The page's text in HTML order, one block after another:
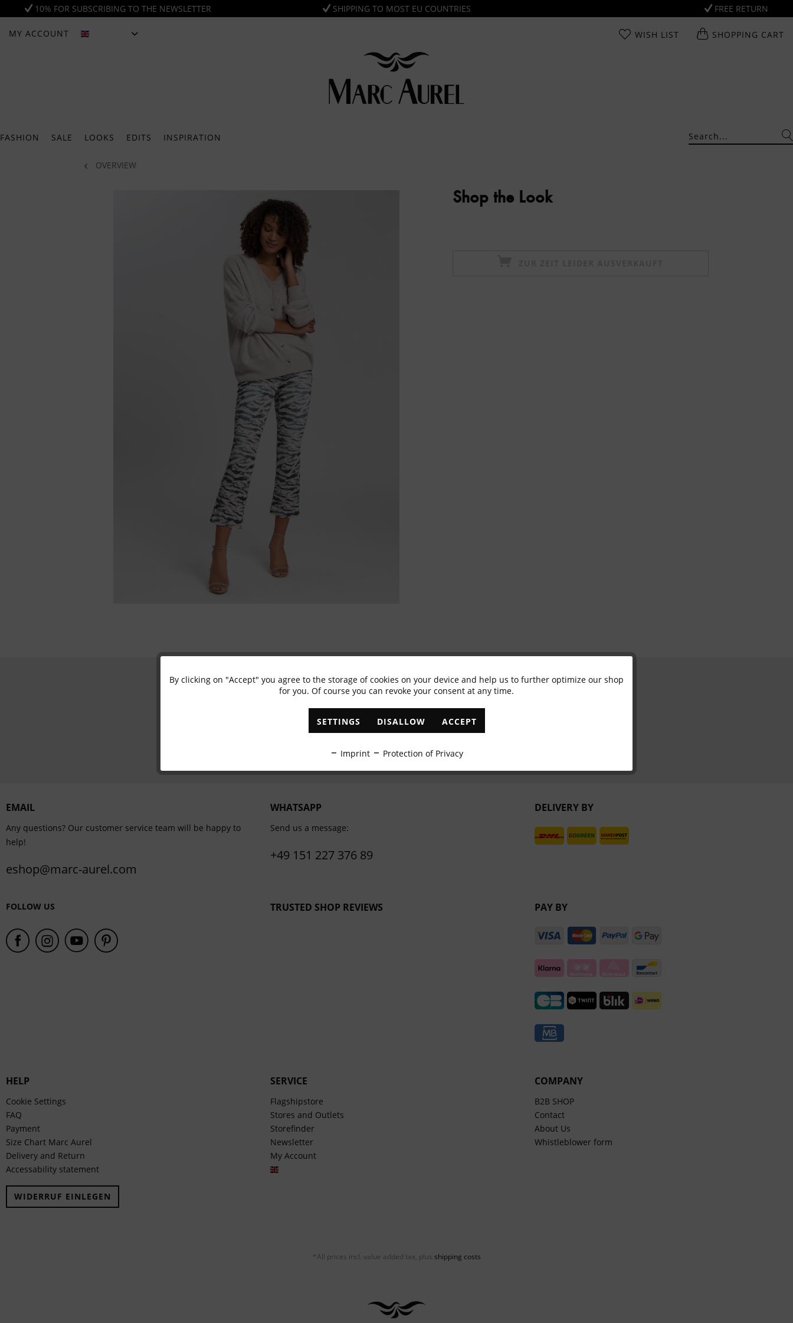
10% FOR SUBSCRIBING TO THE NEWSLETTER SHIPPING TO MOST EU COUNTRIES FREE RETURN
MY ACCOUNT WISH LIST SHOPPING CART
FASHION SALE LOOKS EDITS INSPIRATION
OVERVIEW
Shop the Look
Subscribe to newsletter & get 10% voucher
ABONNIEREN
I have read the data protection information
EMAIL
Any questions? Our customer service team will be happy to
help!
eshop@marc-aurel.com
WHATSAPP
Send us a message:
+49 151 227 376 89
DELIVERY BY
FOLLOW US TRUSTED SHOP REVIEWS PAY BY
HELP
Cookie Settings
FAQ
Payment
Size Chart Marc Aurel
Delivery and Return
Accessability statement
WIDERRUF EINLEGEN
SERVICE
Flagshipstore
Stores and Outlets
Storefinder
Newsletter
My Account
COMPANY
B2B SHOP
Contact
About Us
Whistleblower form
*All prices incl. value added tax, plus shipping costs
Functional Active
Service
By clicking on "Accept" you agree to the storage of cookies on your device and help us to further optimize our shop
for you. Of course you can revoke your consent at any time.
SETTINGS DISALLOW ACCEPT
Imprint Protection of Privacy